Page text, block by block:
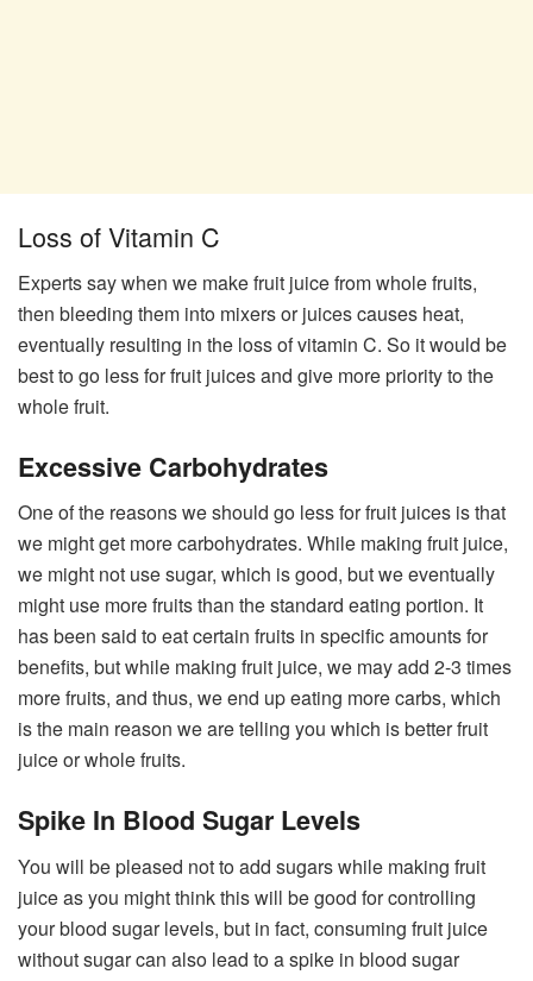
Loss of Vitamin C
Experts say when we make fruit juice from whole fruits,
then bleeding them into mixers or juices causes heat,
eventually resulting in the loss of vitamin C. So it would be
best to go less for fruit juices and give more priority to the
whole fruit.
Excessive Carbohydrates
One of the reasons we should go less for fruit juices is that
we might get more carbohydrates. While making fruit juice,
we might not use sugar, which is good, but we eventually
might use more fruits than the standard eating portion. It
has been said to eat certain fruits in specific amounts for
benefits, but while making fruit juice, we may add 2-3 times
more fruits, and thus, we end up eating more carbs, which
is the main reason we are telling you which is better fruit
juice or whole fruits.
Spike In Blood Sugar Levels
You will be pleased not to add sugars while making fruit
juice as you might think this will be good for controlling
your blood sugar levels, but in fact, consuming fruit juice
without sugar can also lead to a spike in blood sugar